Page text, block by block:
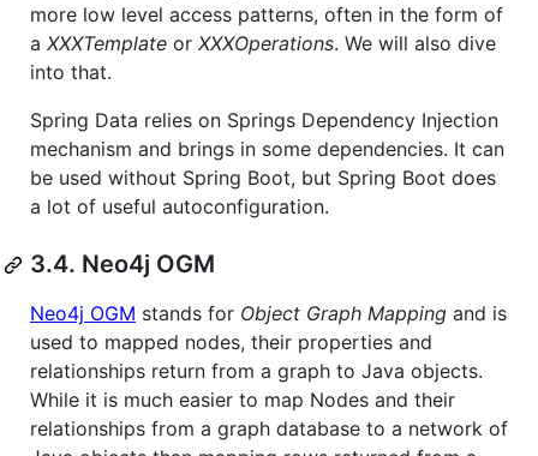
more low level access patterns, often in the form of
a XXXTemplate or XXXOperations. We will also dive
into that.
Spring Data relies on Springs Dependency Injection
mechanism and brings in some dependencies. It can
be used without Spring Boot, but Spring Boot does
a lot of useful autoconfiguration.
3.4. Neo4j OGM
Neo4j OGM stands for Object Graph Mapping and is
used to mapped nodes, their properties and
relationships return from a graph to Java objects.
While it is much easier to map Nodes and their
relationships from a graph database to a network of